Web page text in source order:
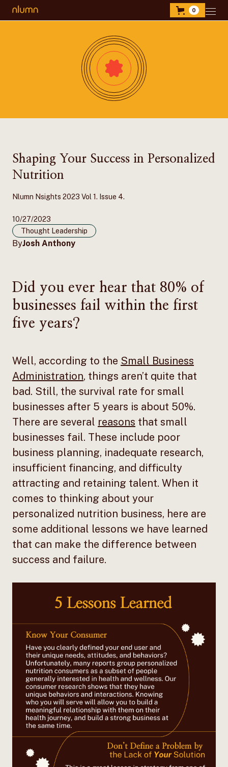
0
Shaping Your Success in Personalized
Nutrition
Nlumn Nsights 2023 Vol 1. Issue 4.
10/27/2023
Thought Leadership
ByJosh Anthony
Did you ever hear that 80% of
businesses fail within the first
five years?
Well, according to the Small Business
Administration, things aren’t quite that
bad. Still, the survival rate for small
businesses after 5 years is about 50%.
There are several reasons that small
businesses fail. These include poor
business planning, inadequate research,
insufficient financing, and difficulty
attracting and retaining talent. When it
comes to thinking about your
personalized nutrition business, here are
some additional lessons we have learned
that can make the difference between
success and failure.